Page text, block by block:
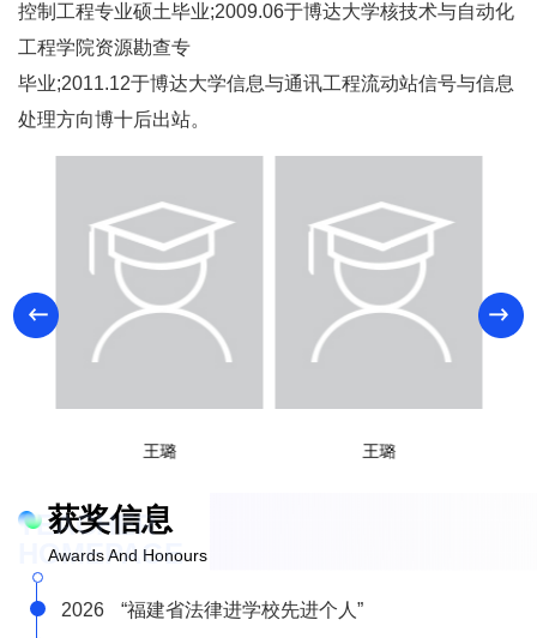
控制工程专业硕土毕业;2009.06于博达大学核技术与自动化
工程学院资源勘查专
毕业;2011.12于博达大学信息与通讯工程流动站信号与信息
处理方向博十后出站。
王璐 王璐
获奖信息
Awards And Honours
TEACHER
HOMEPAGE
“福建省法律进学校先进个人”
2026